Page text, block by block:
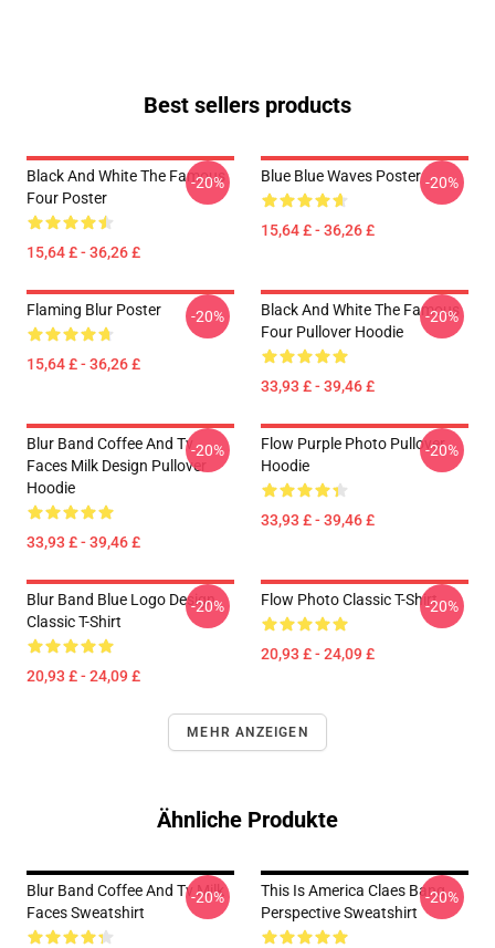
Best sellers products
Black And White The Famous
Four Poster
15,64 £ - 36,26 £
-20% Blue Blue Waves Poster
15,64 £ - 36,26 £
-20%
Flaming Blur Poster
15,64 £ - 36,26 £
-20%
Black And White The Famous
Four Pullover Hoodie
33,93 £ - 39,46 £
-20%
Blur Band Coffee And Tv
Faces Milk Design Pullover
Hoodie
33,93 £ - 39,46 £
-20%
Flow Purple Photo Pullover
Hoodie
33,93 £ - 39,46 £
-20%
Blur Band Blue Logo Design
Classic T-Shirt
20,93 £ - 24,09 £
-20% Flow Photo Classic T-Shirt
20,93 £ - 24,09 £
-20%
MEHR ANZEIGEN
Ähnliche Produkte
Blur Band Coffee And Tv Milk
Faces Sweatshirt
-20%
This Is America Claes Bang
Perspective Sweatshirt
-20%